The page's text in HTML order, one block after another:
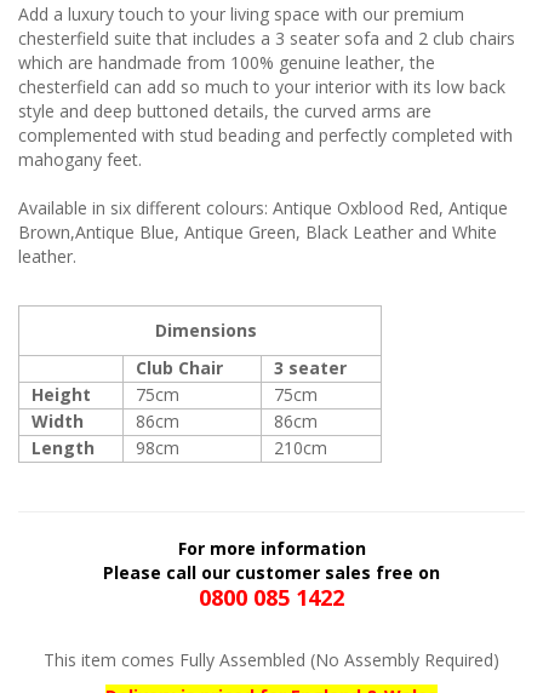
Add a luxury touch to your living space with our premium
chesterfield suite that includes a 3 seater sofa and 2 club chairs
which are handmade from 100% genuine leather, the
chesterfield can add so much to your interior with its low back
style and deep buttoned details, the curved arms are
complemented with stud beading and perfectly completed with
mahogany feet.
Available in six different colours: Antique Oxblood Red, Antique
Brown,Antique Blue, Antique Green, Black Leather and White
leather.
Dimensions
Club Chair
3 seater
Height
75cm
75cm
Width
86cm
86cm
Length
98cm 210cm
For more information
Please call our customer sales free on
0800 085 1422
This item comes Fully Assembled (No Assembly Required)